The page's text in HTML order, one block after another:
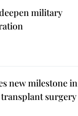
military
new milestone in
surgery